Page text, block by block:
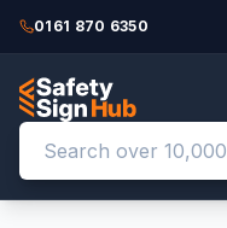
0161 870 6350